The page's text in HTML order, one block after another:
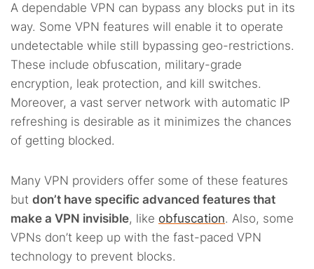
A dependable VPN can bypass any blocks put in its
way. Some VPN features will enable it to operate
undetectable while still bypassing geo-restrictions.
These include obfuscation, military-grade
encryption, leak protection, and kill switches.
Moreover, a vast server network with automatic IP
refreshing is desirable as it minimizes the chances
of getting blocked.
Many VPN providers offer some of these features
but don’t have specific advanced features that
make a VPN invisible, like obfuscation. Also, some
VPNs don’t keep up with the fast-paced VPN
technology to prevent blocks.